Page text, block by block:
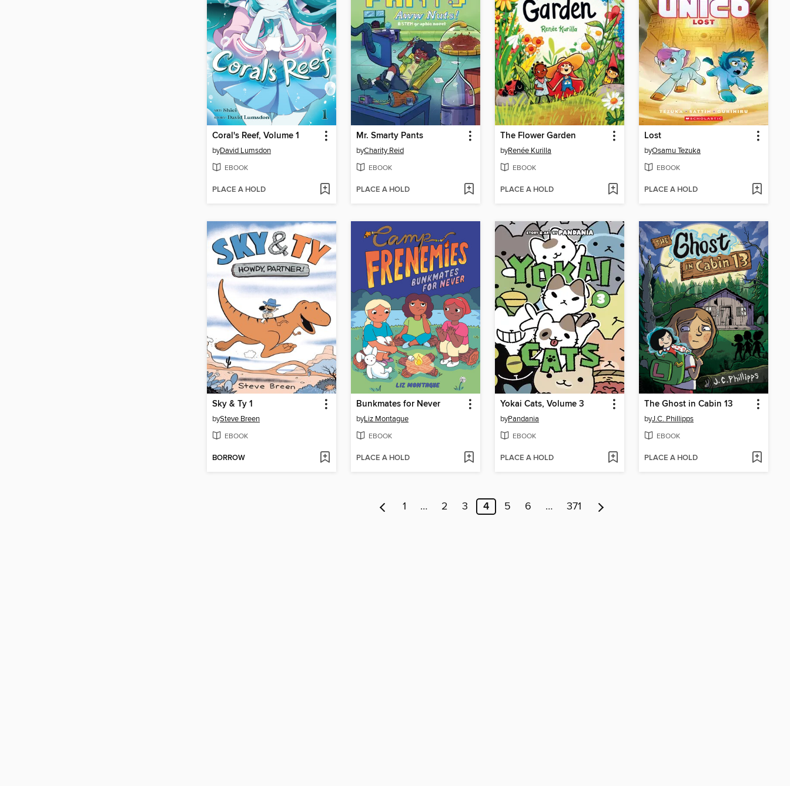
Coral's Reef, Volume 1
byDavid Lumsdon
EBOOK
PLACE A HOLD
Mr. Smarty Pants
byCharity Reid
EBOOK
PLACE A HOLD
The Flower Garden
byRenée Kurilla
EBOOK
PLACE A HOLD
Lost
byOsamu Tezuka
EBOOK
PLACE A HOLD
Sky & Ty 1
bySteve Breen
EBOOK
BORROW
Bunkmates for Never
byLiz Montague
EBOOK
PLACE A HOLD
Yokai Cats, Volume 3
byPandania
EBOOK
PLACE A HOLD
The Ghost in Cabin 13
byJ.C. Phillipps
EBOOK
PLACE A HOLD
1 … 2 3 4 5 6 … 371